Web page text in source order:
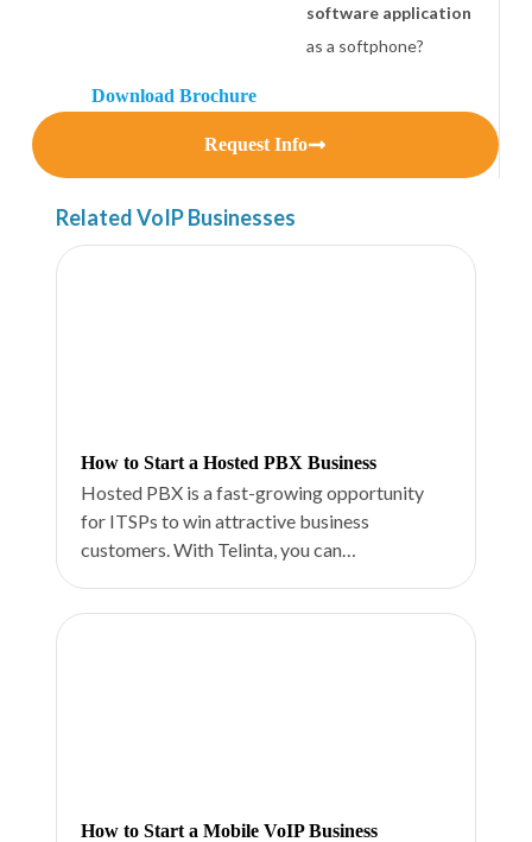
software application
as a softphone?
Download Brochure
Request Info
Related VoIP Businesses
How to Start a Hosted PBX Business
Hosted PBX is a fast-growing opportunity
for ITSPs to win attractive business
customers. With Telinta, you can…
How to Start a Mobile VoIP Business